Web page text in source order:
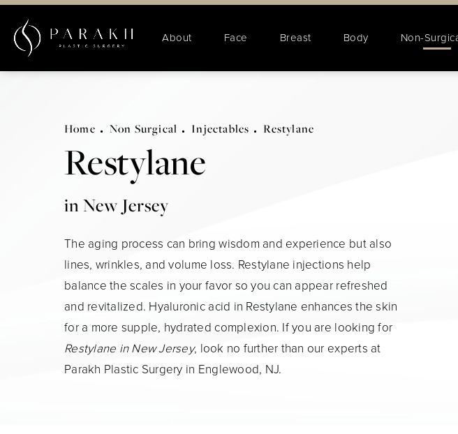
About Face Breast Body Non-
Home Non Surgical Injectables Restylane
Restylane
in New Jersey
The aging process can bring wisdom and experience but also
lines, wrinkles, and volume loss. Restylane injections help
balance the scales in your favor so you can appear refreshed
and revitalized. Hyaluronic acid in Restylane enhances the skin
for a more supple, hydrated complexion. If you are looking for
Restylane in New Jersey, look no further than our experts at
Parakh Plastic Surgery in Englewood, NJ.